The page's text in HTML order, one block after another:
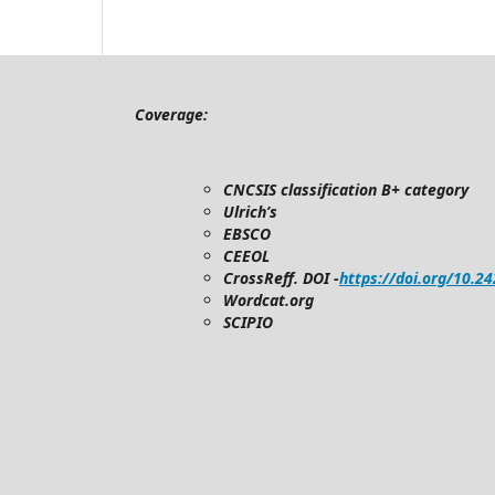
Coverage:
CNCSIS classification B+ category
Ulrich’s
EBSCO
CEEOL
CrossReff. DOI -https://doi.org/
Wordcat.org
SCIPIO